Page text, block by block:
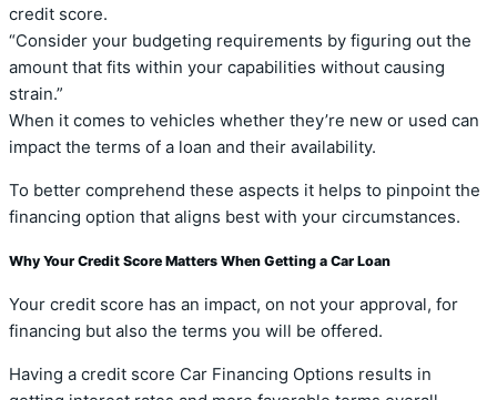
credit score.
“Consider your budgeting requirements by figuring out the
amount that fits within your capabilities without causing
strain.”
When it comes to vehicles whether they’re new or used can
impact the terms of a loan and their availability.
To better comprehend these aspects it helps to pinpoint the
financing option that aligns best with your circumstances.
Why Your Credit Score Matters When Getting a Car Loan
Your credit score has an impact, on not your approval, for
financing but also the terms you will be offered.
Having a credit score Car Financing Options results in